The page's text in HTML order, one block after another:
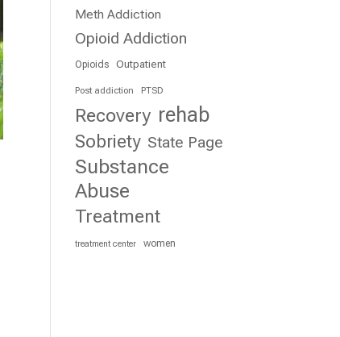
Meth Addiction
Opioid Addiction
Opioids Outpatient
Post addiction PTSD
Recovery rehab
Sobriety State Page
Substance
Abuse
Treatment
treatment center women